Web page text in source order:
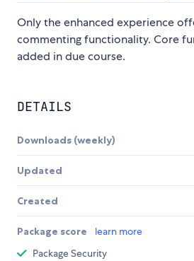
Only the enhanced experience
commenting functionality. Core
added in due course.
DETAILS
Downloads (weekly)
Updated
Created
Package score learn more
Package Security